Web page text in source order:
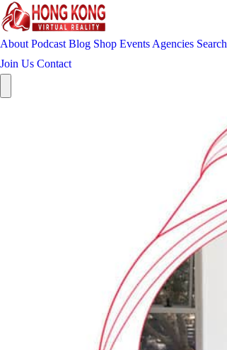
About Podcast Blog Shop Events Agencies Search
Join Us Contact